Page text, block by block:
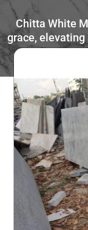
Chitta White
grace,